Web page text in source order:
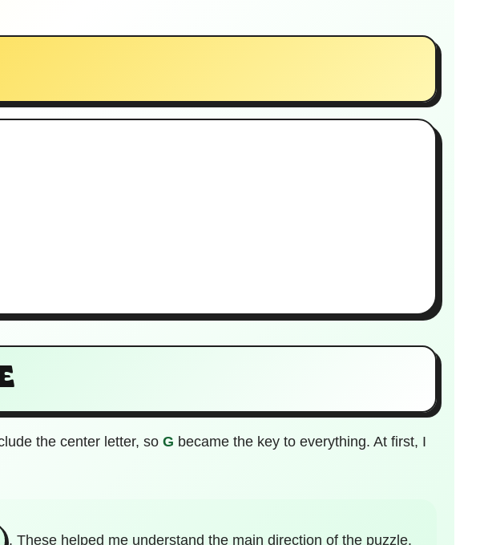
the center letter, so G became the key to everything. At first, I
. These helped me understand the main direction of the puzzle.